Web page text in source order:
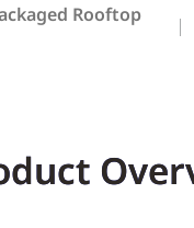
Rooftop